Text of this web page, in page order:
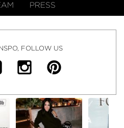
PRESS
FOLLOW US